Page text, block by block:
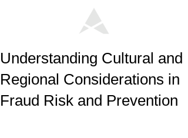
Understanding Cultural and
Regional Considerations in
Fraud Risk and Prevention